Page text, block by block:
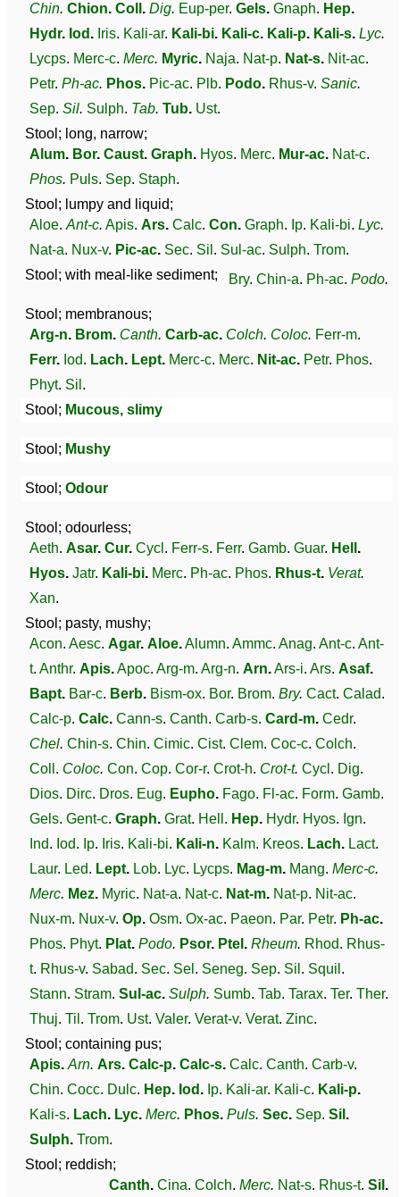
Chin. Chion. Coll . Dig. Eup-per. Gels. Gnaph. Hep.
Hydr. Iod . Iris. Kali-ar. Kali-bi. Kali-c. Kali-p. Kali-s. Lyc.
Lycps. Merc-c. Merc. Myric. Naja. Nat-p. Nat-s. Nit-ac.
Petr. Ph-ac. Phos. Pic-ac. Plb. Podo. Rhus-v. Sanic.
Sep. Sil. Sulph. Tab. Tub. Ust.
Stool; long, narrow;
Alum. Bor. Caust. Graph. Hyos. Merc. Mur-ac. Nat-c.
Phos. Puls. Sep. Staph.
Stool; lumpy and liquid;
Aloe. Ant-c. Apis. Ars. Calc. Con. Graph. Ip. Kali-bi. Lyc.
Nat-a. Nux-v. Pic-ac. Sec. Sil . Sul-ac. Sulph. Trom.
Stool; with meal-like sediment;
Bry. Chin-a. Ph-ac. Podo.
Stool; membranous;
Arg-n. Brom. Canth. Carb-ac. Colch. Coloc. Ferr-m.
Ferr. Iod. Lach. Lept. Merc-c. Merc. Nit-ac. Petr. Phos.
Phyt. Sil .
Stool; Mucous, slimy
Stool; Mushy
Stool; Odour
Stool; odourless;
Aeth. Asar. Cur. Cycl . Ferr-s. Ferr. Gamb. Guar. Hell .
Hyos. Jatr. Kali-bi. Merc. Ph-ac. Phos. Rhus-t. Verat.
Xan.
Stool; pasty, mushy;
Acon. Aesc. Agar. Aloe.Alumn. Ammc. Anag. Ant-c. Ant-
t. Anthr. Apis.Apoc. Arg-m. Arg-n. Arn.Ars-i. Ars. Asaf.
Bapt. Bar-c. Berb. Bism-ox. Bor. Brom. Bry. Cact. Calad.
Calc-p. Calc. Cann-s. Canth. Carb-s. Card-m. Cedr.
Chel. Chin-s. Chin. Cimic. Cist. Clem. Coc-c. Colch.
Coll . Coloc. Con. Cop. Cor-r. Crot-h. Crot-t. Cycl . Dig.
Dios. Dirc. Dros. Eug. Eupho. Fago. Fl-ac. Form. Gamb.
Gels. Gent-c. Graph. Grat. Hell . Hep. Hydr. Hyos. Ign.
Ind. Iod. Ip. Iris. Kali-bi. Kali-n. Kalm. Kreos. Lach. Lact.
Laur. Led. Lept. Lob. Lyc. Lycps. Mag-m. Mang. Merc-c.
Merc. Mez. Myric. Nat-a. Nat-c. Nat-m. Nat-p. Nit-ac.
Nux-m. Nux-v. Op. Osm. Ox-ac. Paeon. Par. Petr. Ph-ac.
Phos. Phyt. Plat. Podo. Psor. Ptel . Rheum. Rhod. Rhus-
t. Rhus-v. Sabad. Sec. Sel . Seneg. Sep. Sil . Squil .
Stann. Stram. Sul-ac. Sulph. Sumb. Tab. Tarax. Ter. Ther.
Thuj. Til . Trom. Ust. Valer. Verat-v. Verat. Zinc.
Stool; containing pus;
Apis. Arn. Ars. Calc-p. Calc-s. Calc. Canth. Carb-v.
Chin. Cocc. Dulc. Hep. Iod . Ip. Kali-ar. Kali-c. Kali-p.
Kali-s. Lach. Lyc. Merc. Phos. Puls. Sec. Sep. Sil .
Sulph. Trom.
Stool; reddish;
Canth. Cina. Colch. Merc. Nat-s. Rhus-t. Sil .